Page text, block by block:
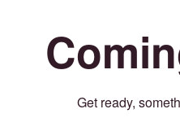
Get ready,